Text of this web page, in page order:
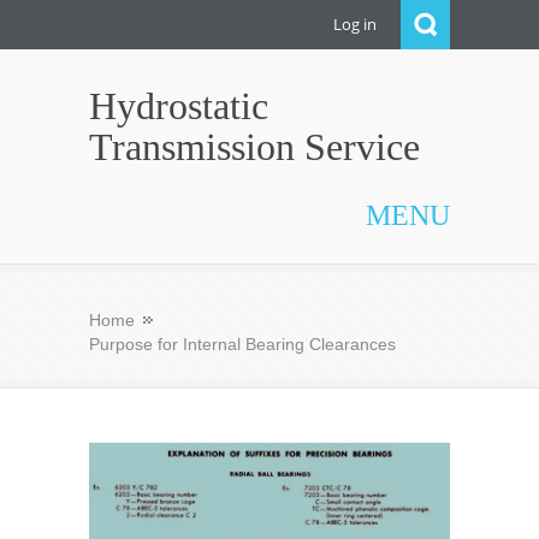
Log in
Hydrostatic
Transmission Service
MENU
Home
Purpose for Internal Bearing Clearances